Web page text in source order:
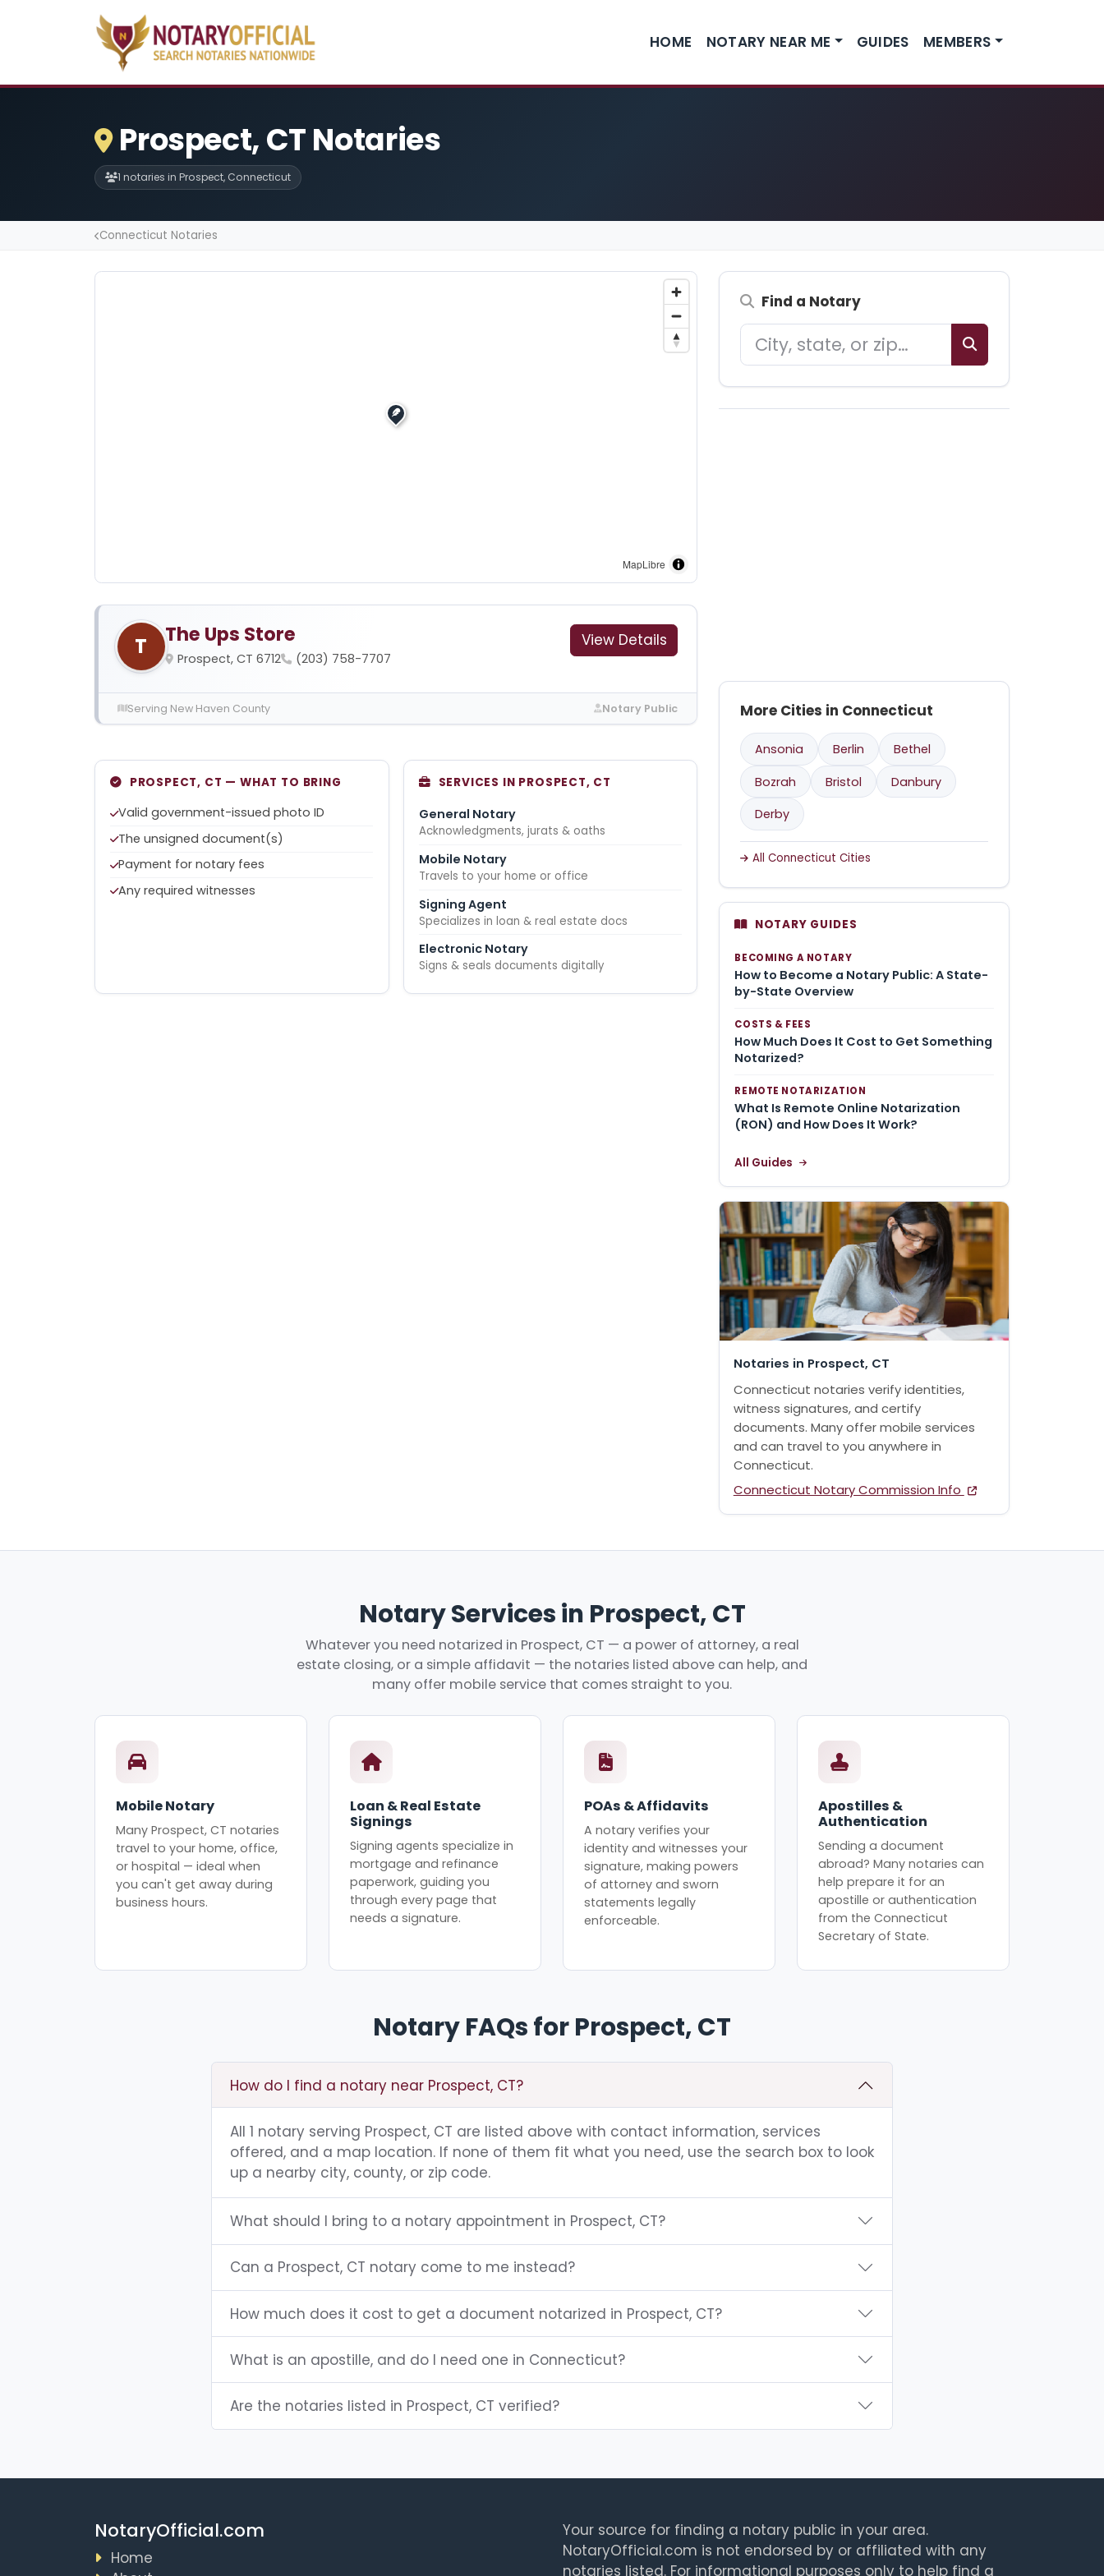
HOME NOTARY NEAR ME GUIDES MEMBERS
Prospect, CT Notaries
1 notaries in Prospect, Connecticut
Connecticut Notaries
MapLibre
T The Ups Store
Prospect, CT 6712 (203) 758-7707
View Details
Serving New Haven County Notary Public
PROSPECT, CT — WHAT TO BRING
Valid government-issued photo ID
The unsigned document(s)
Payment for notary fees
Any required witnesses
SERVICES IN PROSPECT, CT
General Notary
Acknowledgments, jurats & oaths
Mobile Notary
Travels to your home or office
Signing Agent
Specializes in loan & real estate docs
Electronic Notary
Signs & seals documents digitally
Find a Notary
More Cities in Connecticut
Ansonia Berlin
Bethel
Bozrah
Bristol
Danbury
Derby
All Connecticut Cities
NOTARY GUIDES
BECOMING A NOTARY
How to Become a Notary Public: A State-
by-State Overview
COSTS & FEES
How Much Does It Cost to Get Something
Notarized?
REMOTE NOTARIZATION
What Is Remote Online Notarization
(RON) and How Does It Work?
All Guides
Notaries in Prospect, CT
Connecticut notaries verify identities,
witness signatures, and certify
documents. Many offer mobile services
and can travel to you anywhere in
Connecticut.
Connecticut Notary Commission Info
Notary Services in Prospect, CT
Whatever you need notarized in Prospect, CT — a power of attorney, a real
estate closing, or a simple affidavit — the notaries listed above can help, and
many offer mobile service that comes straight to you.
Mobile Notary
Many Prospect, CT notaries
travel to your home, office,
or hospital — ideal when
you can't get away during
business hours.
Loan & Real Estate
Signings
Signing agents specialize in
mortgage and refinance
paperwork, guiding you
through every page that
needs a signature.
POAs & Affidavits
A notary verifies your
identity and witnesses your
signature, making powers
of attorney and sworn
statements legally
enforceable.
Apostilles &
Authentication
Sending a document
abroad? Many notaries can
help prepare it for an
apostille or authentication
from the Connecticut
Secretary of State.
Notary FAQs for Prospect, CT
How do I find a notary near Prospect, CT?
All 1 notary serving Prospect, CT are listed above with contact information, services
offered, and a map location. If none of them fit what you need, use the search box to look
up a nearby city, county, or zip code.
What should I bring to a notary appointment in Prospect, CT?
Can a Prospect, CT notary come to me instead?
How much does it cost to get a document notarized in Prospect, CT?
What is an apostille, and do I need one in Connecticut?
Are the notaries listed in Prospect, CT verified?
NotaryOfficial.com
Home
Your source for finding a notary public in your area.
NotaryOfficial.com is not endorsed by or affiliated with any
notaries listed. For informational purposes only to help find a